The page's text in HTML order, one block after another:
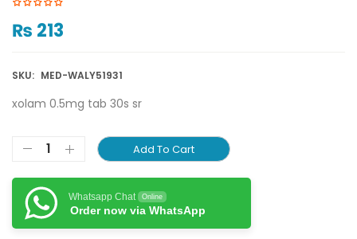
₨ 213
SKU: MED-WALY51931
xolam 0.5mg tab 30s sr
Add To Cart
Whatsapp Chat Online
Order now via WhatsApp